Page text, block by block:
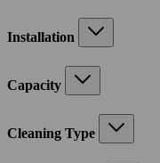
Installation
Capacity
Cleaning Type